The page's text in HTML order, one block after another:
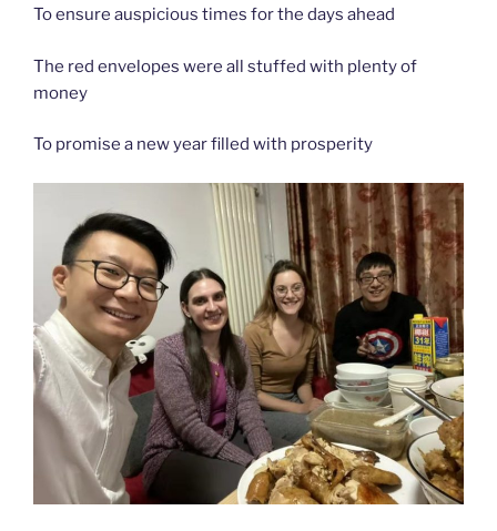
To ensure auspicious times for the days ahead
The red envelopes were all stuffed with plenty of
money
To promise a new year filled with prosperity